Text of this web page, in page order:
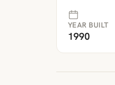
YEAR BUILT
1990